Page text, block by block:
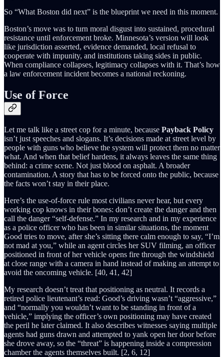
So “What Boston did next” is the blueprint we need in this moment.
Boston’s move was to turn moral disgust into sustained, procedural
resistance until enforcement broke. Minnesota’s version will look
like jurisdiction asserted, evidence demanded, local refusal to
cooperate with impunity, and institutions taking sides in public.
When compliance collapses, legitimacy collapses with it. That’s how
a law enforcement incident becomes a national reckoning.
Use of Force
Let me talk like a street cop for a minute, because Payback Policy
isn’t just speeches and slogans. It’s decisions made at street level by
people with guns who believe the system will protect them no matter
what. And when that belief hardens, it always leaves the same thing
behind: a crime scene. Not just blood on asphalt. A broader
contamination. A story that has to be forced onto the public, because
the facts won’t stay in their place.
Here’s the use-of-force rule most civilians never hear, but every
working cop knows in their bones: don’t create the danger and then
call the danger “self-defense.” In my research and in my experience
as a police officer who has been in similar situations, the moment
Good tries to move, after she’s sitting there calm enough to say, “I’m
not mad at you,” while an agent circles her SUV filming, an officer
positioned in front of her vehicle opens fire through the windshield
at close range with a camera in hand instead of making an attempt to
avoid the oncoming vehicle. [40, 41, 42]
My research doesn’t treat that positioning as neutral. It records a
retired police lieutenant’s read: Good’s driving wasn’t “aggressive,”
and “normally you wouldn’t want to be standing in front of a
vehicle,” implying the officer’s own positioning may have created
the peril he later claimed. It also describes witnesses saying multiple
agents had guns drawn and attempted to yank open her door before
she drove away, so the “threat” is happening inside a compression
chamber the agents themselves built. [2, 6, 12]